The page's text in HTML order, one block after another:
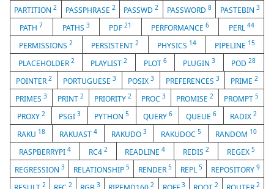
PARTITION2 PASSPHRASE 2 PASSWD2 PASSWORD8 PASTEBIN 3
PATH 7 PATHS 3 PDF21 PERFORMANCE6 PERL 44
PERMISSIONS2 PERSISTENT2 PHYSICS 14 PIPELINE 15
PLACEHOLDER 2 PLAYLIST2 PLOT 6 PLUGIN 3 POD28
POINTER 2 PORTUGUESE3 POSIX 3 PREFERENCES 3 PRIME2
PRIMES 3 PRINT 2 PRIORITY 2 PROC3 PROMISE2 PROMPT5
PROXY 2 PSGI 3 PYTHON5 QUERY 6 QUEUE 6 RADIX2
RAKU 18 RAKUAST 4 RAKUDO 3 RAKUDOC 5 RANDOM 10
RASPBERRYPI 4 RC4 2 READLINE4 REDIS2 REGEX5
REGRESSION 3 RELATIONSHIP 5 RENDER 5 REPL 5 REPOSITORY 9
2 2 3 2 3 2 2